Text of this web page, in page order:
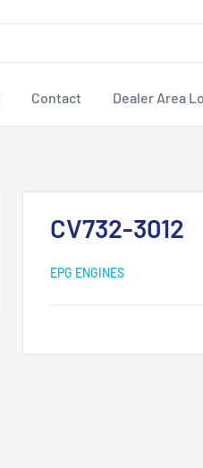
Contact Dealer Area
CV732-3012
EPG ENGINES